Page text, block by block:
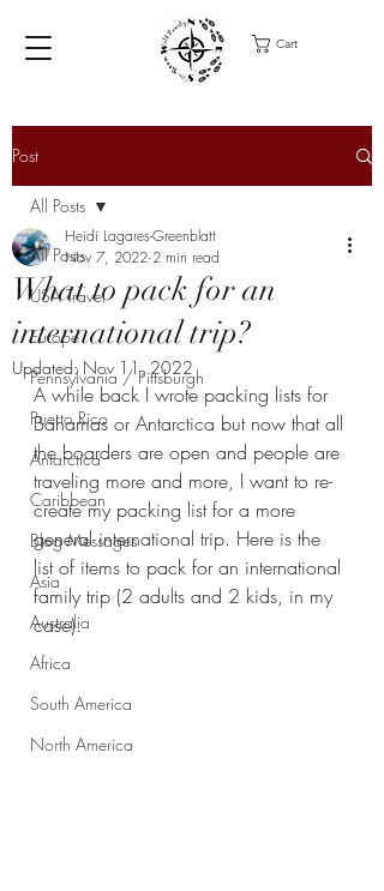
Cart
Post
All Posts
USA Travel
Europe
Pennsylvania / Pittsburgh
Puerto Rico
Antarctica
Caribbean
Blog Messages
Asia
Australia
Africa
South America
North America
All Posts
What to pack for an
international trip?
Heidi Lagares-Greenblatt
Nov 7, 2022 2 min read
Updated: Nov 11, 2022
A while back I wrote packing lists for
Bahamas or Antarctica but now that all
the boarders are open and people are
traveling more and more, I want to re-
create my packing list for a more
general international trip. Here is the
list of items to pack for an international
family trip (2 adults and 2 kids, in my
case).